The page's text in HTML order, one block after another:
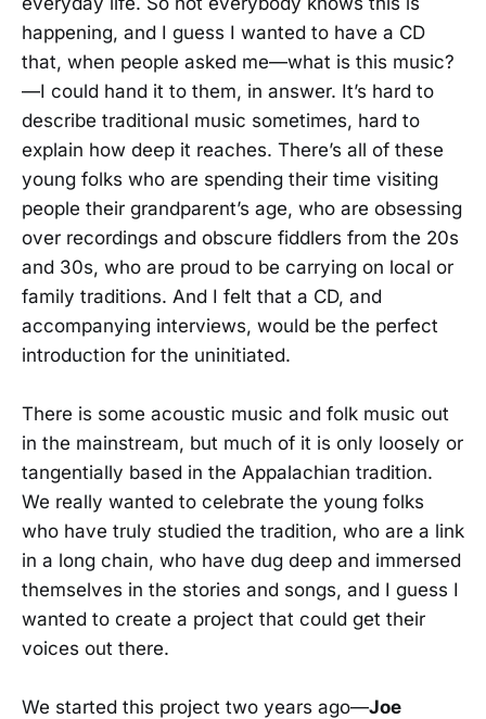
happening, and I guess I wanted to have a CD
that, when people asked me—what is this music?
—I could hand it to them, in answer. It’s hard to
describe traditional music sometimes, hard to
explain how deep it reaches. There’s all of these
young folks who are spending their time visiting
people their grandparent’s age, who are obsessing
over recordings and obscure fiddlers from the 20s
and 30s, who are proud to be carrying on local or
family traditions. And I felt that a CD, and
accompanying interviews, would be the perfect
introduction for the uninitiated.
There is some acoustic music and folk music out
in the mainstream, but much of it is only loosely or
tangentially based in the Appalachian tradition.
We really wanted to celebrate the young folks
who have truly studied the tradition, who are a link
in a long chain, who have dug deep and immersed
themselves in the stories and songs, and I guess I
wanted to create a project that could get their
voices out there.
We started this project two years ago—Joe